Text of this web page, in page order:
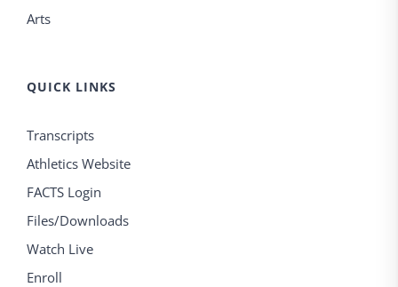
Arts
QUICK LINKS
Transcripts
Athletics Website
FACTS Login
Files/Downloads
Watch Live
Enroll